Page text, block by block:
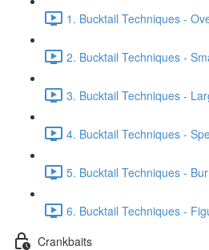
1. Bucktail Techniques -
2. Bucktail Techniques -
3. Bucktail Techniques -
4. Bucktail Techniques -
5. Bucktail Techniques -
6. Bucktail Techniques -
Crankbaits